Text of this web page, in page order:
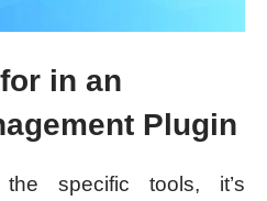
in an
Plugin
specific tools, it’s